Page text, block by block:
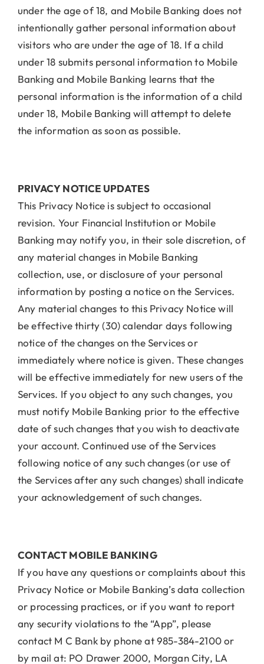
under the age of 18, and Mobile Banking does not
intentionally gather personal information about
visitors who are under the age of 18. If a child
under 18 submits personal information to Mobile
Banking and Mobile Banking learns that the
personal information is the information of a child
under 18, Mobile Banking will attempt to delete
the information as soon as possible.
PRIVACY NOTICE UPDATES
This Privacy Notice is subject to occasional
revision. Your Financial Institution or Mobile
Banking may notify you, in their sole discretion, of
any material changes in Mobile Banking
collection, use, or disclosure of your personal
information by posting a notice on the Services.
Any material changes to this Privacy Notice will
be effective thirty (30) calendar days following
notice of the changes on the Services or
immediately where notice is given. These changes
will be effective immediately for new users of the
Services. If you object to any such changes, you
must notify Mobile Banking prior to the effective
date of such changes that you wish to deactivate
your account. Continued use of the Services
following notice of any such changes (or use of
the Services after any such changes) shall indicate
your acknowledgement of such changes.
CONTACT MOBILE BANKING
If you have any questions or complaints about this
Privacy Notice or Mobile Banking’s data collection
or processing practices, or if you want to report
any security violations to the “App”, please
contact M C Bank by phone at 985-384-2100 or
by mail at: PO Drawer 2000, Morgan City, LA